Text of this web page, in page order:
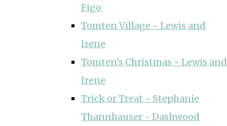
Figo
Tomten Village ~ Lewis and
Irene
Tomten's Christmas ~ Lewis and
Irene
Trick or Treat ~ Stephanie
Thannhauser ~ Dashwood